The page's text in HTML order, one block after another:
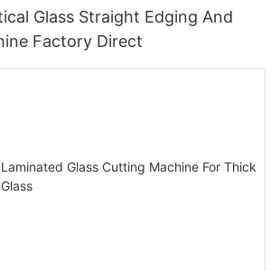
Glass Straight Edging And
Factory Direct